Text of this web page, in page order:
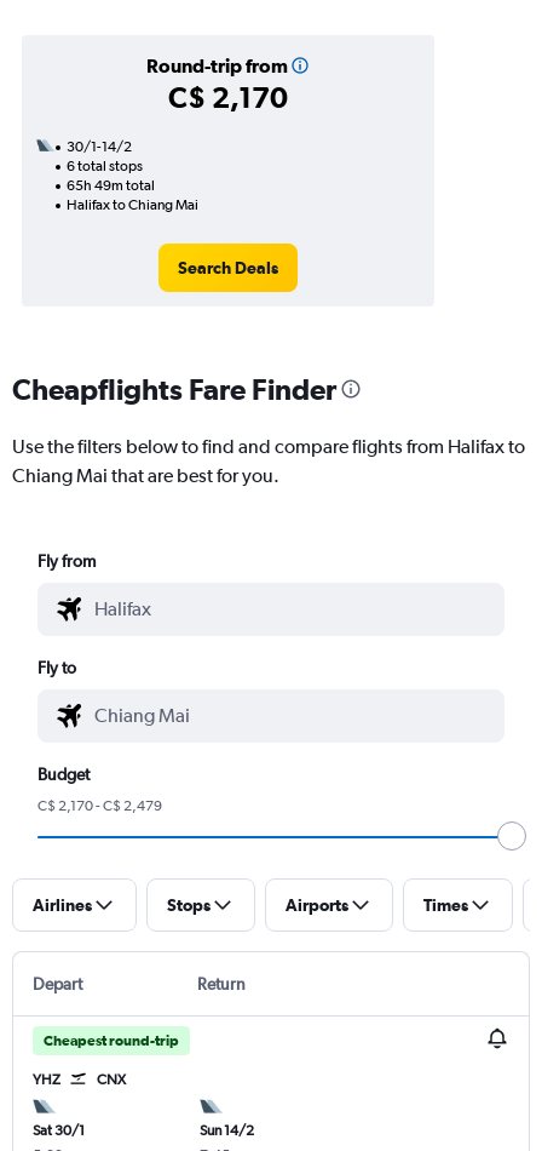
Round-trip from
C$ 2,170
30/1-14/2
6 total stops
65h 49m total
Halifax to Chiang Mai
Search Deals
Cheapflights Fare Finder
Use the filters below to find and compare flights from Halifax to
Chiang Mai that are best for you.
Fly from
Fly to
Budget
C$ 2,170 - C$ 2,479
Airlines Stops Airports Times
Depart Return
Cheapest round-trip
YHZ CNX
Sat 30/1
Sun 14/2